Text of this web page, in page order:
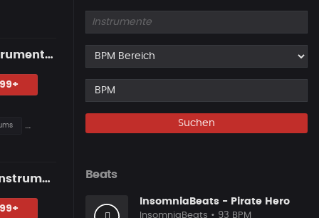
Western Guitar Type Beat — "SHOWDOWN" • Blues Hip Hop Instrumental 2026
"LAST SUMMER" — Emotional Guitar Type Beat • Blues Hip Hop Instrumental 2026
Suchen
Beats
InsomniaBeats - Pirate Hero
InsomniaBeats • 93 BPM